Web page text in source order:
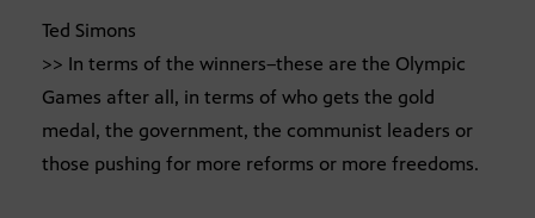
Ted Simons
>> In terms of the winners–these are the Olympic
Games after all, in terms of who gets the gold
medal, the government, the communist leaders or
those pushing for more reforms or more freedoms.